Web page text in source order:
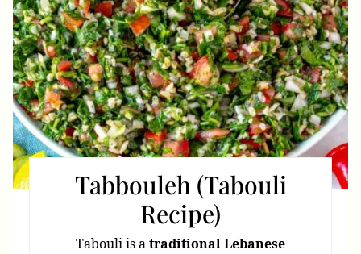
Tabbouleh (Tabouli
Recipe)
Tabouli is atraditional Lebanese